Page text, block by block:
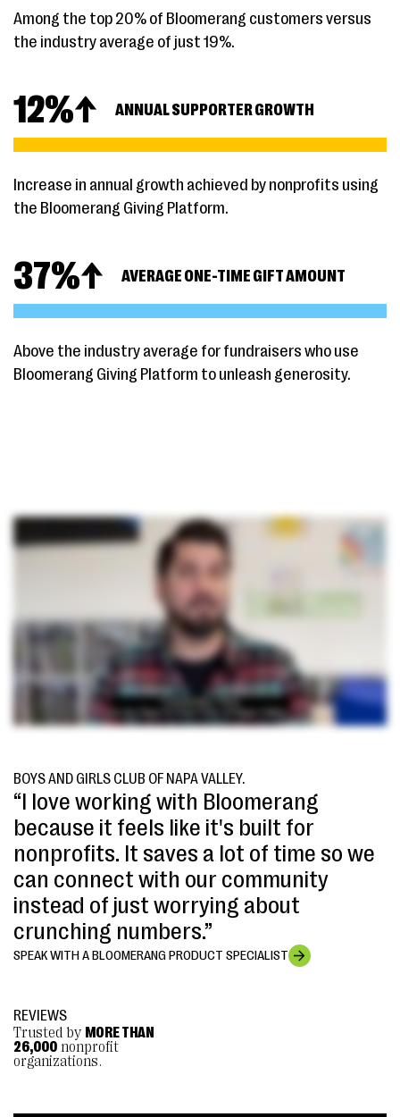
Among the top 20% of Bloomerang customers versus
the industry average of just 19%.
12%↑ ANNUAL SUPPORTER GROWTH
Increase in annual growth achieved by nonprofits using
the Bloomerang Giving Platform.
37%↑ AVERAGE ONE-TIME GIFT AMOUNT
Above the industry average for fundraisers who use
Bloomerang Giving Platform to unleash generosity.
BOYS AND GIRLS CLUB OF NAPA VALLEY.
“I love working with Bloomerang
because it feels like it's built for
nonprofits. It saves a lot of time so we
can connect with our community
instead of just worrying about
crunching numbers.”
SPEAK WITH A BLOOMERANG PRODUCT SPECIALIST
REVIEWS
Trusted by MORE THAN
26,000 nonprofit
organizations.